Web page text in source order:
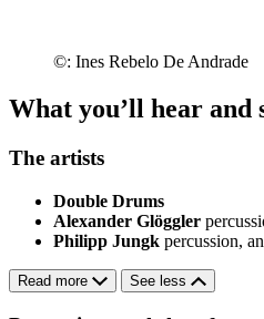
©: Ines Rebelo De Andrade
What you’ll hear and
The artists
Double Drums
Alexander Glöggler
Philipp Jungk percussion,
Read more See less